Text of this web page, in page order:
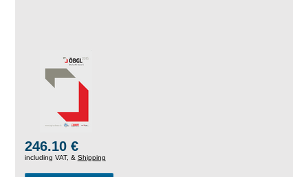
246.10 €
including VAT, & Shipping